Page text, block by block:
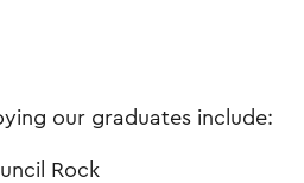
our graduates include:
Rock